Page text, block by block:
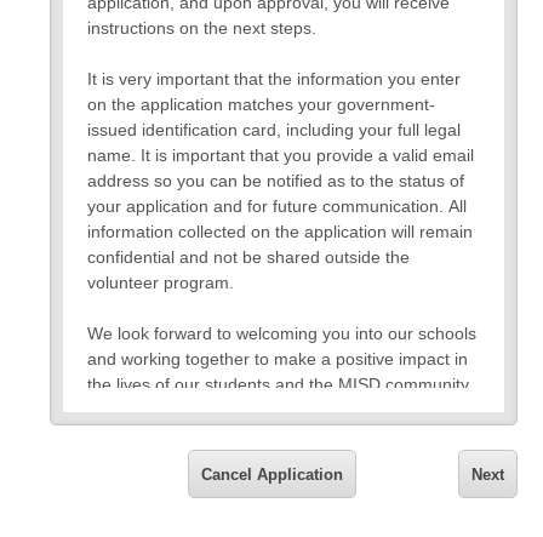
instructions on the next steps.
It is very important that the information you enter
on the application matches your government-
issued identification card, including your full legal
name. It is important that you provide a valid email
address so you can be notified as to the status of
your application and for future communication. All
information collected on the application will remain
confidential and not be shared outside the
volunteer program.
We look forward to welcoming you into our schools
and working together to make a positive impact in
the lives of our students and the MISD community.
Next
Cancel Application